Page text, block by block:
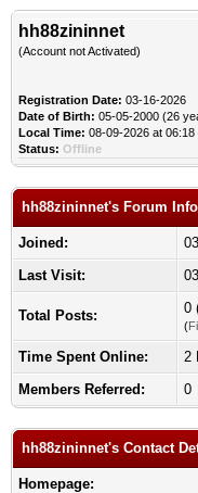
hh88zininnet
(Account not Activated)
Registration Date: 03-16-2026
Date of Birth: 05-05-2000 (26
Local Time: 08-09-2026 at 06:18
Status: Offline
hh88zininnet's Forum Info
Joined:
Last Visit:
Total Posts: 0
(
Time Spent Online:
2
Members Referred:
0
hh88zininnet's Contact
Homepage: